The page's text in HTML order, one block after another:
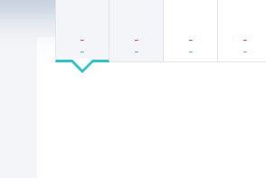
-
-
-
-
-
-
-
-